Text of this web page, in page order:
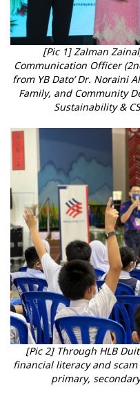
[Pic 1] Zalman
Communication Officer
from YB Dato’ Dr. Noraini
Family, and Community
Sustainability &
[Pic 2] Through HLB
financial literacy and
primary,